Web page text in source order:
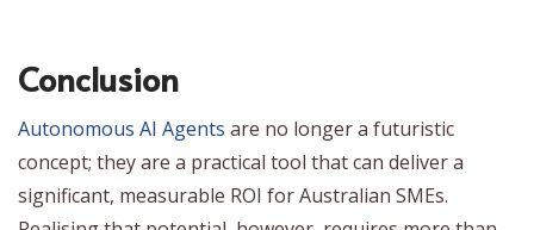
Conclusion
Autonomous AI Agents are no longer a futuristic
concept; they are a practical tool that can deliver a
significant, measurable ROI for Australian SMEs.